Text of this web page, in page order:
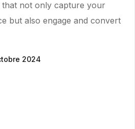
not only capture your
but also engage and convert
2024